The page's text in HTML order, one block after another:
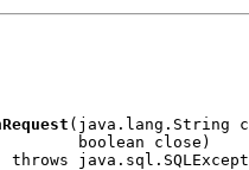
(java.lang.String
boolean close)
throws